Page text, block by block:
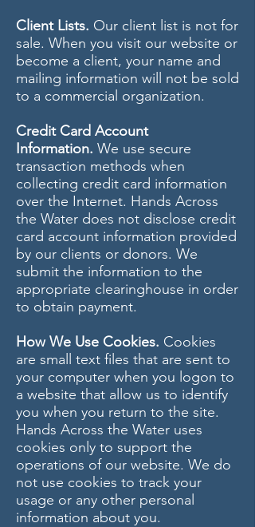
Client Lists. Our client list is not for
sale. When you visit our website or
become a client, your name and
mailing information will not be sold
to a commercial organization.
Credit Card Account
Information. We use secure
transaction methods when
collecting credit card information
over the Internet. Hands Across
the Water does not disclose credit
card account information provided
by our clients or donors. We
submit the information to the
appropriate clearinghouse in order
to obtain payment.
How We Use Cookies. Cookies
are small text files that are sent to
your computer when you logon to
a website that allow us to identify
you when you return to the site.
Hands Across the Water uses
cookies only to support the
operations of our website. We do
not use cookies to track your
usage or any other personal
information about you.